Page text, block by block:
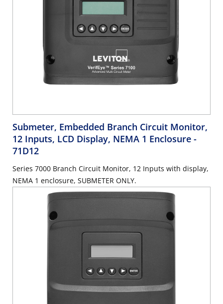
Submeter, Embedded Branch Circuit Monitor,
12 Inputs, LCD Display, NEMA 1 Enclosure -
71D12
Series 7000 Branch Circuit Monitor, 12 Inputs with display,
NEMA 1 enclosure, SUBMETER ONLY.